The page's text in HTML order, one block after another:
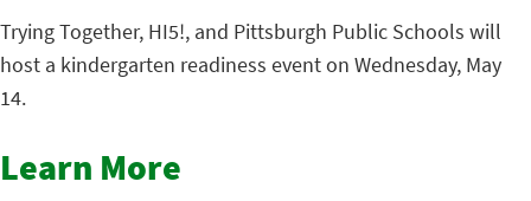
Trying Together, HI5!, and Pittsburgh Public Schools will
host a kindergarten readiness event on Wednesday, May
14.
Learn More